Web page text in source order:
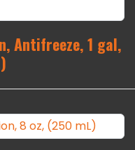
Antifreeze, 1 gal,